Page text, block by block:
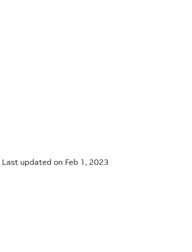
Last updated on Feb 1, 2023